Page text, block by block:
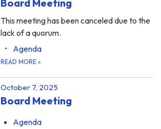
Board Meeting
This meeting has been canceled due to the
lack of a quorum.
Agenda
READ MORE »
October 7, 2025
Board Meeting
Agenda